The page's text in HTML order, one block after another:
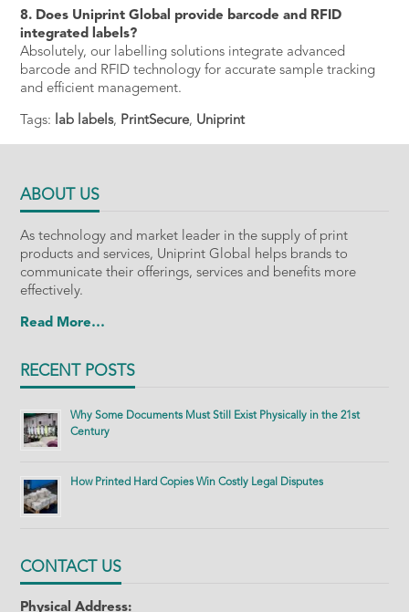
8. Does Uniprint Global provide barcode and RFID
integrated labels?
Absolutely, our labelling solutions integrate advanced
barcode and RFID technology for accurate sample tracking
and efficient management.
Tags: lab labels, PrintSecure, Uniprint
ABOUT US
As technology and market leader in the supply of print
products and services, Uniprint Global helps brands to
communicate their offerings, services and benefits more
effectively.
Read More…
RECENT POSTS
Why Some Documents Must Still Exist Physically in the 21st
Century
How Printed Hard Copies Win Costly Legal Disputes
CONTACT US
Physical Address: